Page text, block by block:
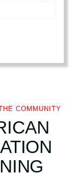
COMMUNITY